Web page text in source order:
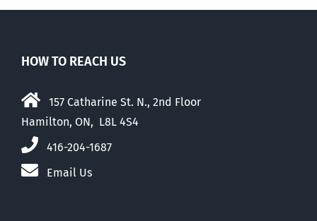
HOW TO REACH US
157 Catharine St. N., 2nd Floor
Hamilton, ON, L8L 4S4
416-204-1687
Email Us